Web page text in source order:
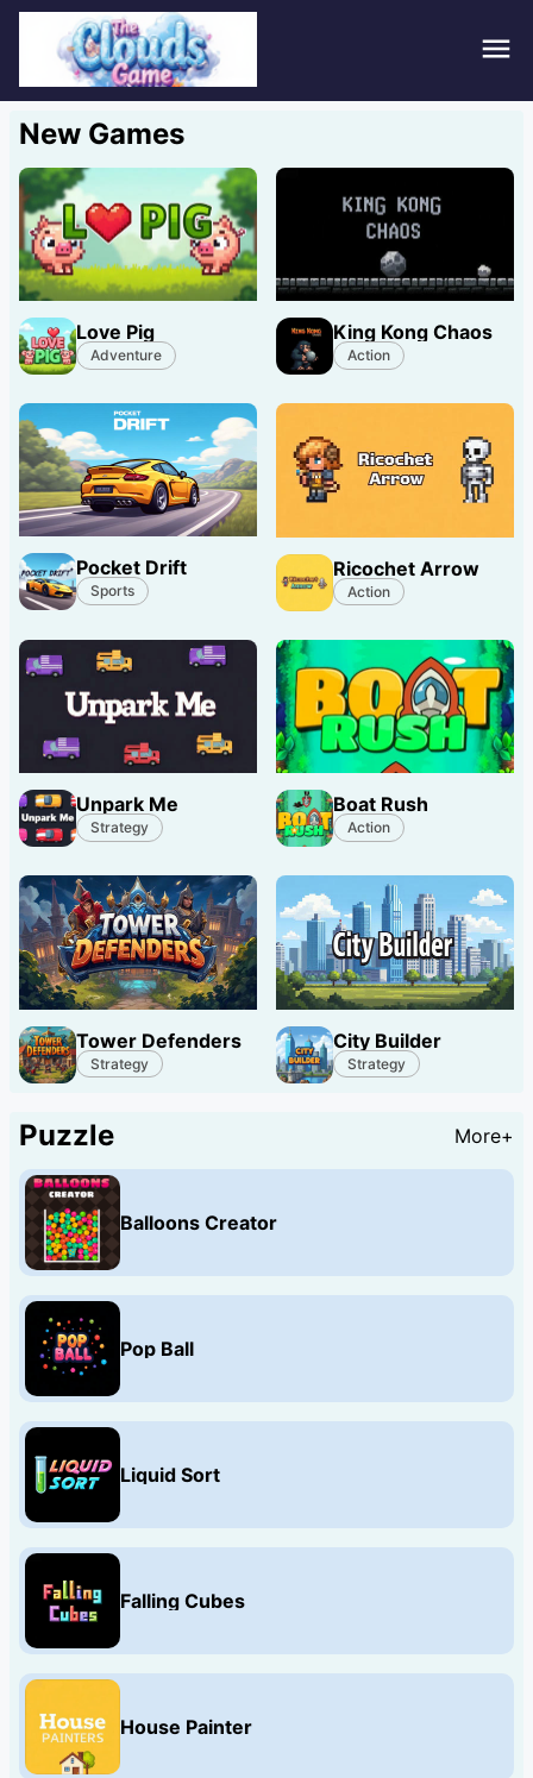
New Games
Love Pig
Adventure
King Kong Chaos
Action
Pocket Drift
Sports
Ricochet Arrow
Action
Unpark Me
Strategy
Boat Rush
Action
Tower Defenders
Strategy
City Builder
Strategy
Puzzle More+
Balloons Creator
Pop Ball
Liquid Sort
Falling Cubes
House Painter